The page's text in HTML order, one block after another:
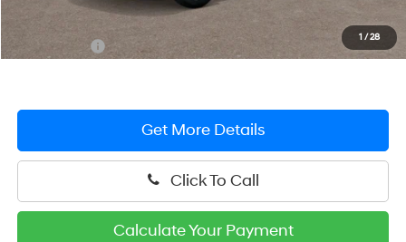
1 /28
Dealer Processing Fee: (Not required by law)
Preston Price:
$22,929
Get More Details
Click To Call
Calculate Your Payment